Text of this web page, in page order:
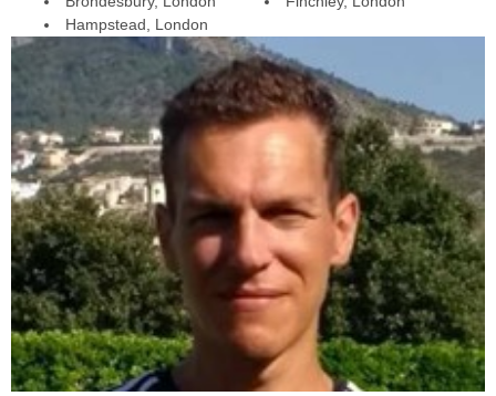
impossible for me to get bored (from weightlifting, to boxing, tabata,
running, balance, flexibility, strength exercises, etc..).
some health issues which affect my metabolism and Phil has been
really helpful in adjusting my training and giving me nutritional
advice to help cope with this.I have the feeling that Phil
transformed (or helps me to see) my ‘previous obstacles’ (physical
and mental) as simply ‘possibilities’!
Sophie:I've been training with Phil for 18 months, including in the
run up to my wedding and when I was pregnant. I was so unfit at
the start but Phil was so patient and we have built up to a good
level of fitness and i'm doing more that I could have expected and
feeling so much stronger. Phil is able to push me and and correct
my form through virtual sessions and I would highly recommend
him!
Katrina: I can’t recommend Phil enough as a personal trainer! He
Hampstead, London